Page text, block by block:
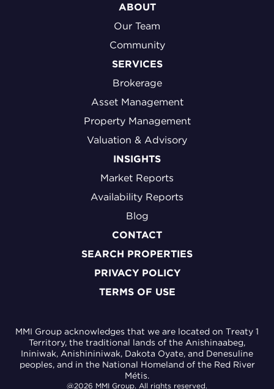
ABOUT
Our Team
Community
SERVICES
Brokerage
Asset Management
Property Management
Valuation & Advisory
INSIGHTS
Market Reports
Availability Reports
Blog
CONTACT
SEARCH PROPERTIES
PRIVACY POLICY
TERMS OF USE
MMI Group acknowledges that we are located on Treaty 1
Territory, the traditional lands of the Anishinaabeg,
Ininiwak, Anishininiwak, Dakota Oyate, and Denesuline
peoples, and in the National Homeland of the Red River
Métis.
@2026 MMI Group. All rights reserved.